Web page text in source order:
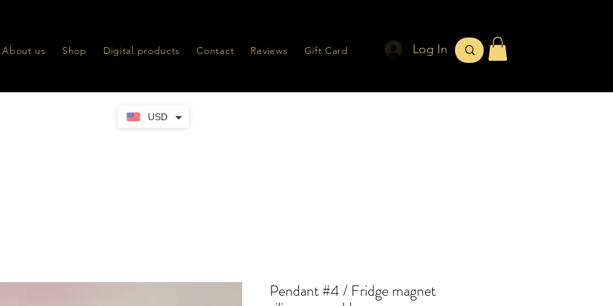
USD
About us Shop Digital products Contact Reviews Gift Card Log In
Pendant #4 / Fridge magnet